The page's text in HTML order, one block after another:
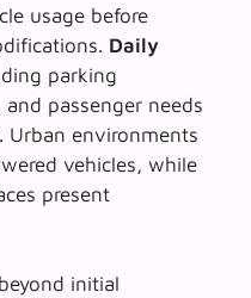
usage before
Daily
parking
passenger needs
Urban environments
vehicles, while
present
initial